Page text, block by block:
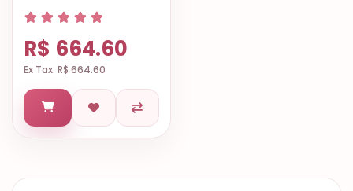
R$ 664.60
Ex Tax: R$ 664.60